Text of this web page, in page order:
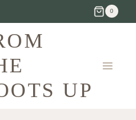
0
UP